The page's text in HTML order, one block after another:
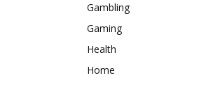
Gambling
Gaming
Health
Home